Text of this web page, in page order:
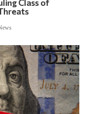
Class of